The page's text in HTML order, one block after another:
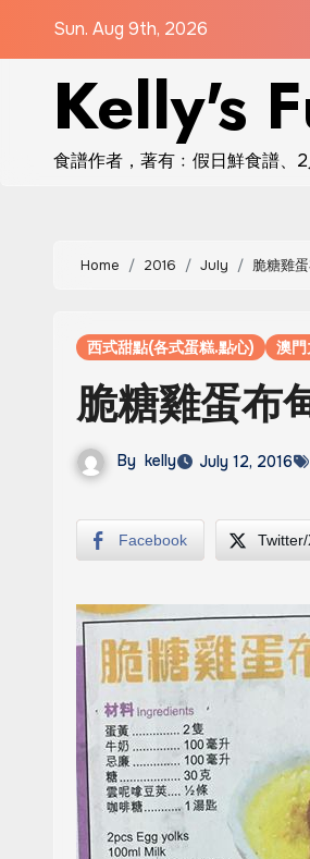
Sun. Aug 9th, 2026
Kelly's
食譜作者，著有﹕假日鮮食譜、
Home 2016 July 脆糖雞
西式甜點(各式蛋糕.點心) 澳
脆糖雞蛋布
By kelly July 12, 2016
Facebook